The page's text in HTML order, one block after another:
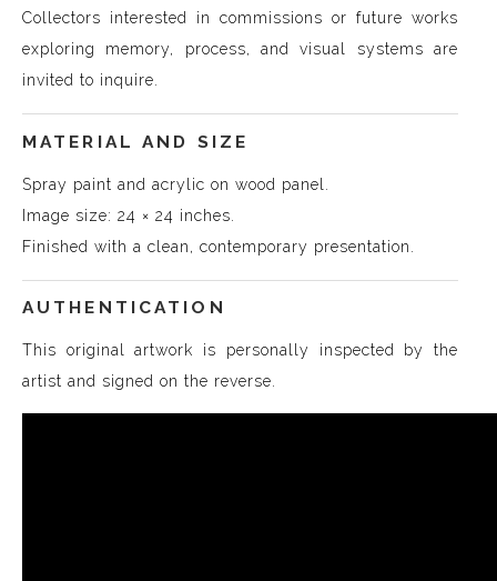
Collectors interested in commissions or future works
exploring memory, process, and visual systems are
invited to inquire.
MATERIAL AND SIZE
Spray paint and acrylic on wood panel.
Image size: 24 × 24 inches.
Finished with a clean, contemporary presentation.
AUTHENTICATION
This original artwork is personally inspected by the
artist and signed on the reverse.